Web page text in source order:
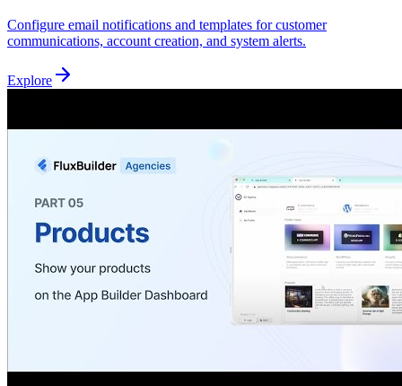
Configure email notifications and templates for customer
communications, account creation, and system alerts.
Explore